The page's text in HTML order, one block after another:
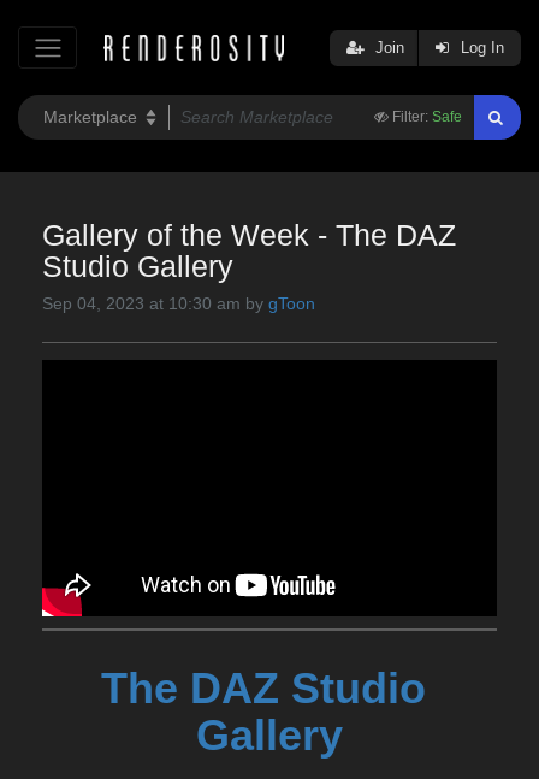
Filter: Safe
Join Log In
Gallery of the Week - The DAZ
Studio Gallery
Sep 04, 2023 at 10:30 am by gToon
The DAZ Studio
Gallery